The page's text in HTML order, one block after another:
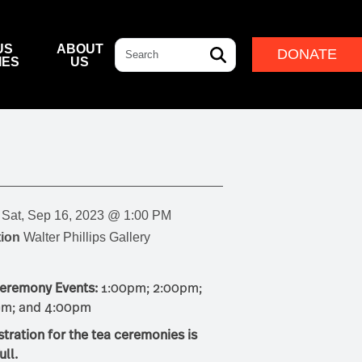
CULTURAL LEADERSHIP
ABOUT
US
OF GOVERNORS
CENTRE LEADERSHIP
Search
DONATE
Sat, Sep 16, 2023 @ 1:00 PM
Walter Phillips Gallery
Events: 1:00pm; 2:00pm;
and 4:00pm
for the tea ceremonies is